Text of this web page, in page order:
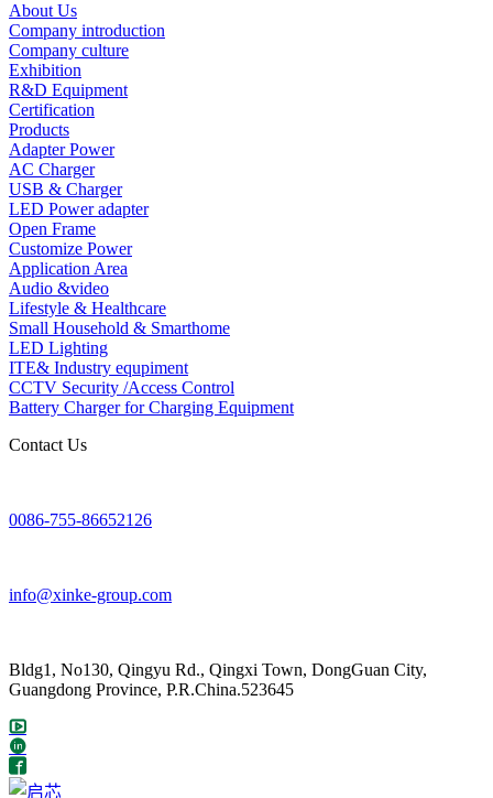
About Us
Company introduction
Company culture
Exhibition
R&D Equipment
Certification
Products
Adapter Power
AC Charger
USB & Charger
LED Power adapter
Open Frame
Customize Power
Application Area
Audio &video
Lifestyle & Healthcare
Small Household & Smarthome
LED Lighting
ITE& Industry equpiment
CCTV Security /Access Control
Battery Charger for Charging Equipment
Contact Us
0086-755-86652126
info@xinke-group.com
Bldg1, No130, Qingyu Rd., Qingxi Town, DongGuan City,
Guangdong Province, P.R.China.523645